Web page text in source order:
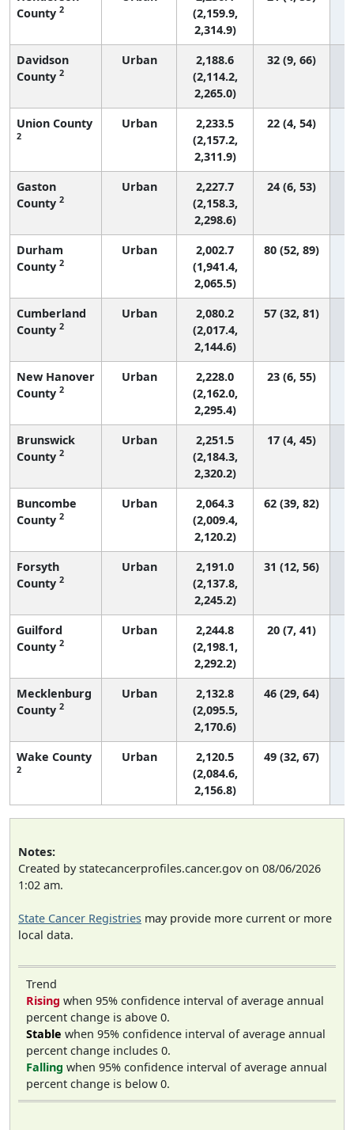
County 2
(2,159.9,
2,314.9)
Davidson
County 2
Urban
2,188.6
(2,114.2,
2,265.0)
32 (9, 66)
Union County
2
Urban
2,233.5
(2,157.2,
2,311.9)
22 (4, 54)
Gaston
County 2
Urban
2,227.7
(2,158.3,
2,298.6)
24 (6, 53)
Durham
County 2
Urban
2,002.7
(1,941.4,
2,065.5)
80 (52, 89)
Cumberland
County 2
Urban
2,080.2
(2,017.4,
2,144.6)
57 (32, 81)
New Hanover
County 2
Urban
2,228.0
(2,162.0,
2,295.4)
23 (6, 55)
Brunswick
County 2
Urban
2,251.5
(2,184.3,
2,320.2)
17 (4, 45)
Buncombe
County 2
Urban
2,064.3
(2,009.4,
2,120.2)
62 (39, 82)
Forsyth
County 2
Urban
2,191.0
(2,137.8,
2,245.2)
31 (12, 56)
Guilford
County 2
Urban
2,244.8
(2,198.1,
2,292.2)
20 (7, 41)
Mecklenburg
County 2
Urban
2,132.8
(2,095.5,
2,170.6)
46 (29, 64)
Wake County
2
Urban
2,120.5
(2,084.6,
2,156.8)
49 (32, 67)
Notes:
Created by statecancerprofiles.cancer.gov on 08/06/2026
1:02 am.
State Cancer Registries may provide more current or more
local data.
Trend
Rising when 95% confidence interval of average annual
percent change is above 0.
Stable when 95% confidence interval of average annual
percent change includes 0.
Falling when 95% confidence interval of average annual
percent change is below 0.